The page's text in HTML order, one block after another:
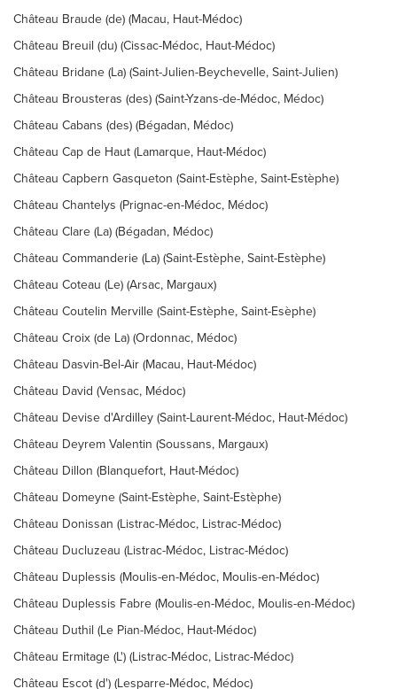
Château Braude (de) (Macau, Haut-Médoc)
Château Breuil (du) (Cissac-Médoc, Haut-Médoc)
Château Bridane (La) (Saint-Julien-Beychevelle, Saint-Julien)
Château Brousteras (des) (Saint-Yzans-de-Médoc, Médoc)
Château Cabans (des) (Bégadan, Médoc)
Château Cap de Haut (Lamarque, Haut-Médoc)
Château Capbern Gasqueton (Saint-Estèphe, Saint-Estèphe)
Château Chantelys (Prignac-en-Médoc, Médoc)
Château Clare (La) (Bégadan, Médoc)
Château Commanderie (La) (Saint-Estèphe, Saint-Estèphe)
Château Coteau (Le) (Arsac, Margaux)
Château Coutelin Merville (Saint-Estèphe, Saint-Esèphe)
Château Croix (de La) (Ordonnac, Médoc)
Château Dasvin-Bel-Air (Macau, Haut-Médoc)
Château David (Vensac, Médoc)
Château Devise d'Ardilley (Saint-Laurent-Médoc, Haut-Médoc)
Château Deyrem Valentin (Soussans, Margaux)
Château Dillon (Blanquefort, Haut-Médoc)
Château Domeyne (Saint-Estèphe, Saint-Estèphe)
Château Donissan (Listrac-Médoc, Listrac-Médoc)
Château Ducluzeau (Listrac-Médoc, Listrac-Médoc)
Château Duplessis (Moulis-en-Médoc, Moulis-en-Médoc)
Château Duplessis Fabre (Moulis-en-Médoc, Moulis-en-Médoc)
Château Duthil (Le Pian-Médoc, Haut-Médoc)
Château Ermitage (L') (Listrac-Médoc, Listrac-Médoc)
Château Escot (d') (Lesparre-Médoc, Médoc)